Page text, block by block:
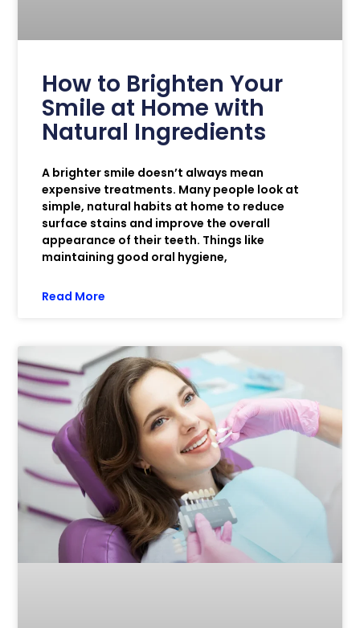
How to Brighten Your
Smile at Home with
Natural Ingredients
A brighter smile doesn’t always mean
expensive treatments. Many people look at
simple, natural habits at home to reduce
surface stains and improve the overall
appearance of their teeth. Things like
maintaining good oral hygiene,
Read More